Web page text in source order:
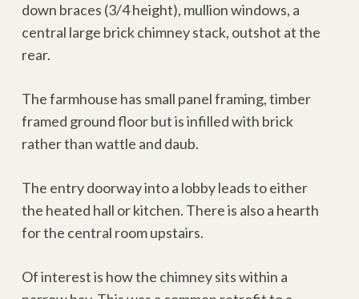
down braces (3/4 height), mullion windows, a
central large brick chimney stack, outshot at the
rear.
The farmhouse has small panel framing, timber
framed ground floor but is infilled with brick
rather than wattle and daub.
The entry doorway into a lobby leads to either
the heated hall or kitchen. There is also a hearth
for the central room upstairs.
Of interest is how the chimney sits within a